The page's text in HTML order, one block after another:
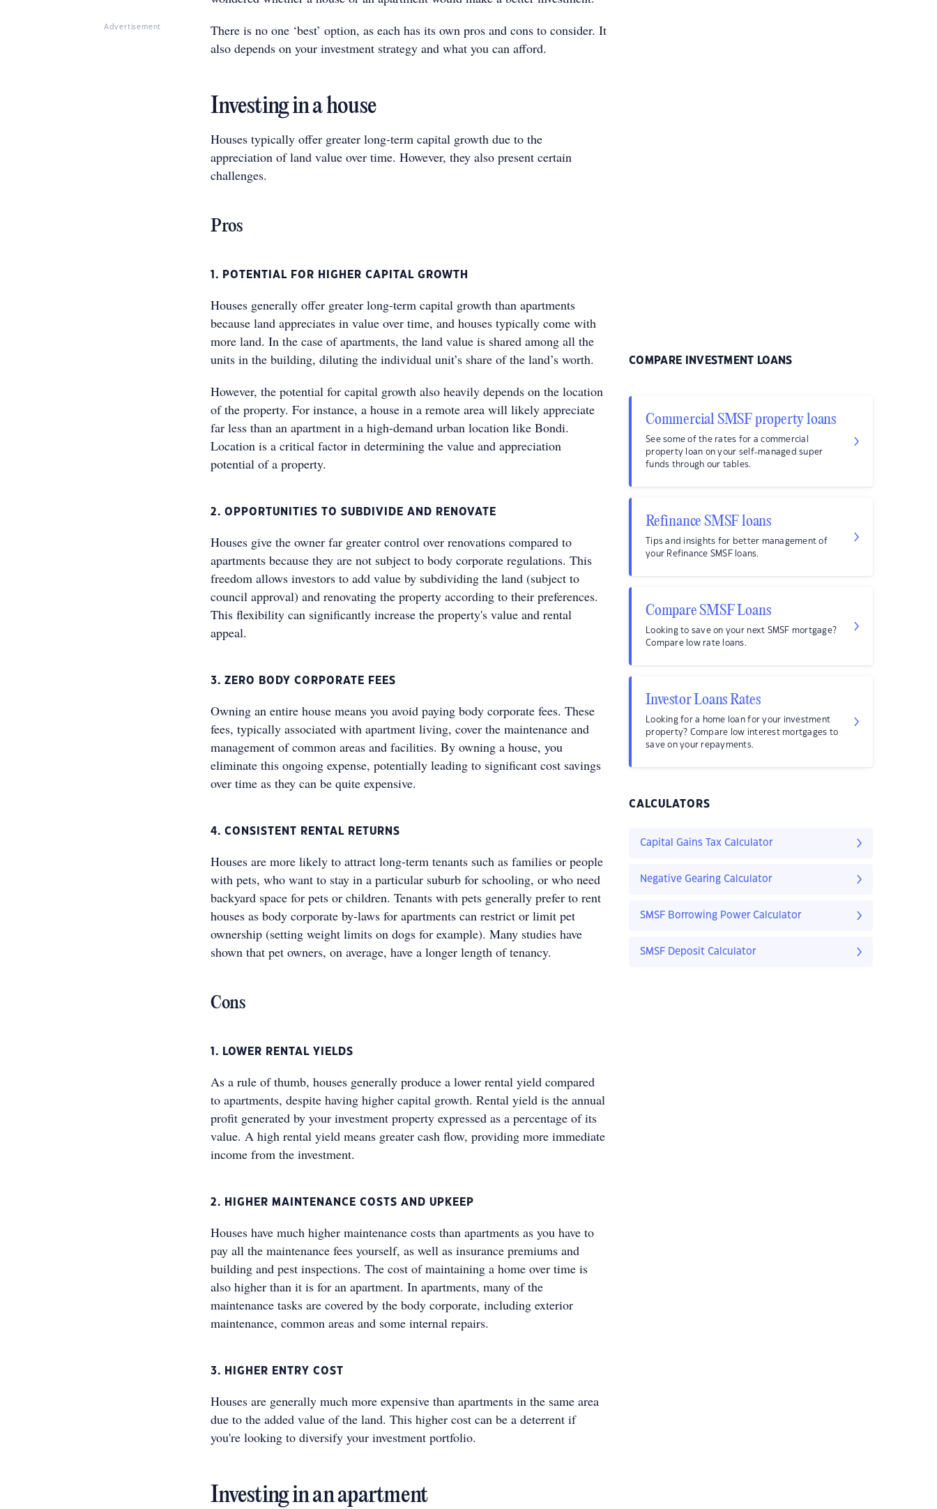
Advertisement
There is no one ‘best’ option, as each has its own pros and cons to consider. It
also depends on your investment strategy and what you can afford.
Investing in a house
Houses typically offer greater long-term capital growth due to the
appreciation of land value over time. However, they also present certain
challenges.
Pros
1. POTENTIAL FOR HIGHER CAPITAL GROWTH
Houses generally offer greater long-term capital growth than apartments
because land appreciates in value over time, and houses typically come with
more land. In the case of apartments, the land value is shared among all the
units in the building, diluting the individual unit’s share of the land’s worth.
However, the potential for capital growth also heavily depends on the location
of the property. For instance, a house in a remote area will likely appreciate
far less than an apartment in a high-demand urban location like Bondi.
Location is a critical factor in determining the value and appreciation
potential of a property.
2. OPPORTUNITIES TO SUBDIVIDE AND RENOVATE
Houses give the owner far greater control over renovations compared to
apartments because they are not subject to body corporate regulations. This
freedom allows investors to add value by subdividing the land (subject to
council approval) and renovating the property according to their preferences.
This flexibility can significantly increase the property's value and rental
appeal.
3. ZERO BODY CORPORATE FEES
Owning an entire house means you avoid paying body corporate fees. These
fees, typically associated with apartment living, cover the maintenance and
management of common areas and facilities. By owning a house, you
eliminate this ongoing expense, potentially leading to significant cost savings
over time as they can be quite expensive.
4. CONSISTENT RENTAL RETURNS
Houses are more likely to attract long-term tenants such as families or people
with pets, who want to stay in a particular suburb for schooling, or who need
backyard space for pets or children. Tenants with pets generally prefer to rent
houses as body corporate by-laws for apartments can restrict or limit pet
ownership (setting weight limits on dogs for example). Many studies have
shown that pet owners, on average, have a longer length of tenancy.
Cons
1. LOWER RENTAL YIELDS
As a rule of thumb, houses generally produce a lower rental yield compared
to apartments, despite having higher capital growth. Rental yield is the annual
profit generated by your investment property expressed as a percentage of its
value. A high rental yield means greater cash flow, providing more immediate
income from the investment.
2. HIGHER MAINTENANCE COSTS AND UPKEEP
Houses have much higher maintenance costs than apartments as you have to
pay all the maintenance fees yourself, as well as insurance premiums and
building and pest inspections. The cost of maintaining a home over time is
also higher than it is for an apartment. In apartments, many of the
maintenance tasks are covered by the body corporate, including exterior
maintenance, common areas and some internal repairs.
3. HIGHER ENTRY COST
Houses are generally much more expensive than apartments in the same area
due to the added value of the land. This higher cost can be a deterrent if
you're looking to diversify your investment portfolio.
Investing in an apartment
COMPARE INVESTMENT LOANS
Commercial SMSF property loans
See some of the rates for a commercial
property loan on your self-managed super
funds through our tables.
Refinance SMSF loans
Tips and insights for better management of
your Refinance SMSF loans.
Compare SMSF Loans
Looking to save on your next SMSF mortgage?
Compare low rate loans.
Investor Loans Rates
Looking for a home loan for your investment
property? Compare low interest mortgages to
save on your repayments.
CALCULATORS
Capital Gains Tax Calculator
Negative Gearing Calculator
SMSF Borrowing Power Calculator
SMSF Deposit Calculator